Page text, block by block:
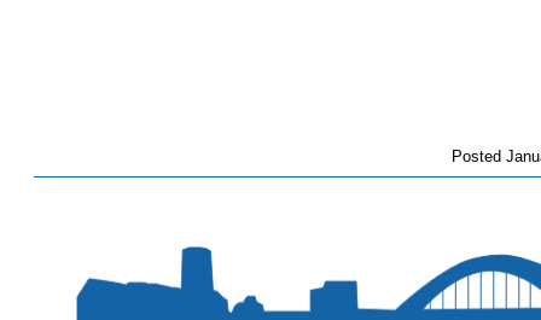
Posted